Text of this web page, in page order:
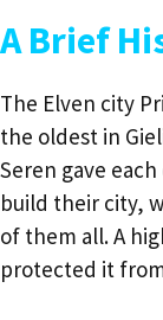
A Brief
The Elven city
the oldest in
Seren gave
build their city,
of them all. A
protected it